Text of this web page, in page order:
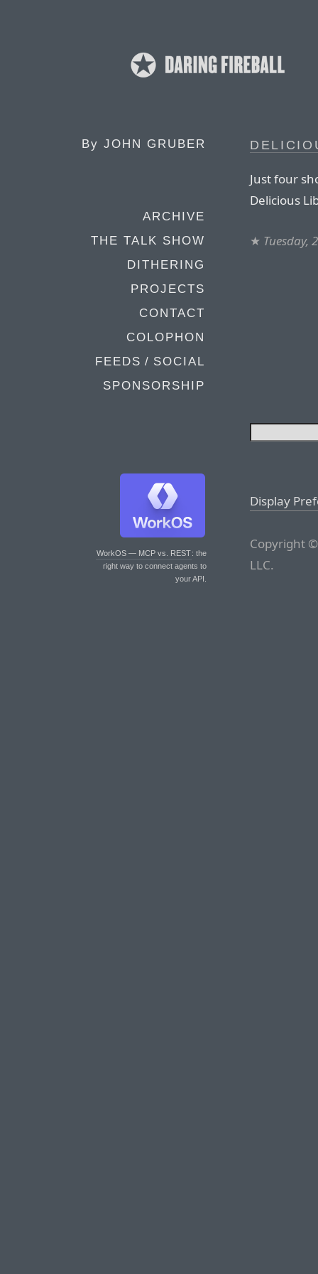
By JOHN GRUBER
ARCHIVE
THE TALK SHOW
DITHERING
PROJECTS
CONTACT
COLOPHON
FEEDS / SOCIAL
SPONSORSHIP
WorkOS — MCP vs. REST: the
right way to connect agents to
your API.
Just four
Delicious
★ Tuesday,
Display
Copyright
LLC.